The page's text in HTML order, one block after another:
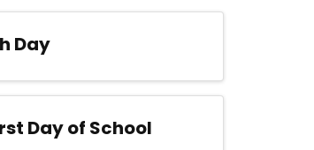
Day
Day of School